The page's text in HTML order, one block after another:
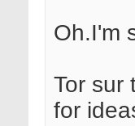
Oh.I'm
Tor sur
for